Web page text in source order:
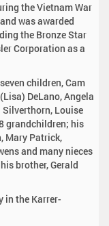
the Vietnam War
was awarded
the Bronze Star
Corporation as a
children, Cam
DeLano, Angela
Silverthorn, Louise
grandchildren; his
Mary Patrick,
and many nieces
brother, Gerald
in the Karrer-